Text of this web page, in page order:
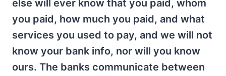
else will ever know that you paid, whom
you paid, how much you paid, and what
services you used to pay, and we will not
know your bank info, nor will you know
ours. The banks communicate between